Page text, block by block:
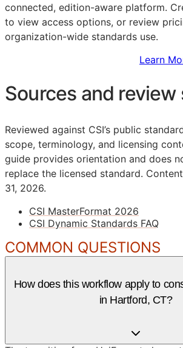
connected, edition-aware platform.
to view access options, or review
organization-wide standards use.
Learn
Sources and review
Reviewed against CSI’s public
scope, terminology, and licensing
guide provides orientation and does
replace the licensed standard.
31, 2026.
CSI MasterFormat 2026
CSI Dynamic Standards FAQ
COMMON QUESTIONS
How does this workflow apply to
in Hartford, CT?